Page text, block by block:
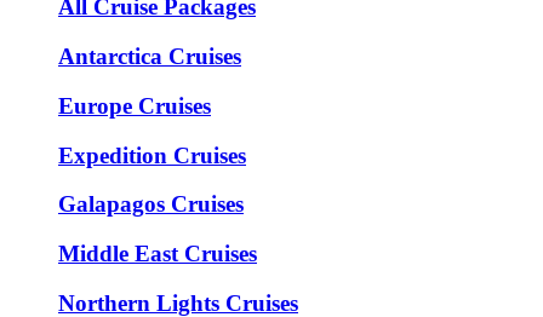
All Cruise Packages
Antarctica Cruises
Europe Cruises
Expedition Cruises
Galapagos Cruises
Middle East Cruises
Northern Lights Cruises